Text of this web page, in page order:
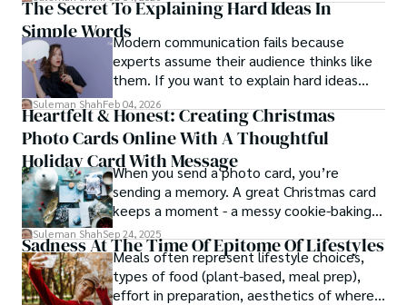
The Secret To Explaining Hard Ideas In
Simple WordsModern communication fails because
experts assume their audience thinks like
them. If you want to explain hard ideas
simply, you need to reverse-engineer the
thought process.
Suleman ShahFeb 04, 2026
Heartfelt & Honest: Creating Christmas
Photo Cards Online With A Thoughtful
Holiday Card With Message
When you send a photo card, you’re
sending a memory. A great Christmas card
keeps a moment - a messy cookie-baking
afternoon, a newborn’s first smile, a snowy
family walk - and hands it to someone you
love.
Suleman ShahSep 24, 2025
Sadness At The Time Of Epitome Of Lifestyles
Meals often represent lifestyle choices,
types of food (plant-based, meal prep),
effort in preparation, aesthetics of where